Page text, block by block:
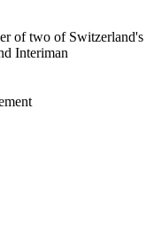
of two of Switzerland's
Interiman